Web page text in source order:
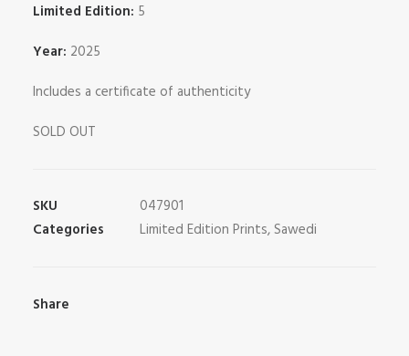
Limited Edition: 5
Year: 2025
Includes a certificate of authenticity
SOLD OUT
SKU
047901
Categories
Limited Edition Prints,Sawedi
Share